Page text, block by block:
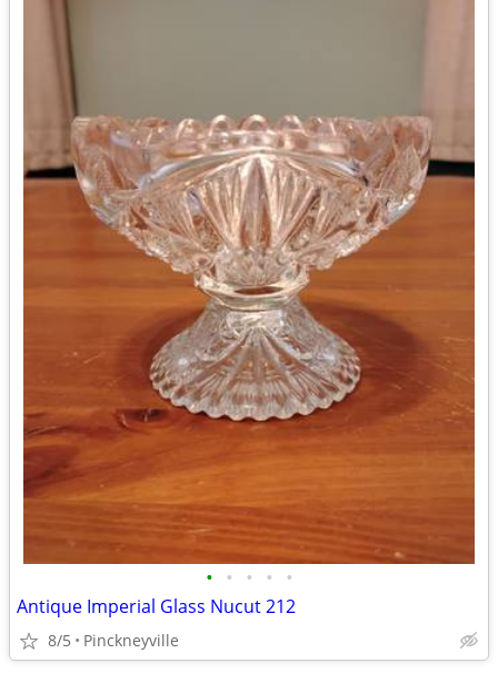
• • • • •
Antique Imperial Glass Nucut 212
8/5 Pinckneyville